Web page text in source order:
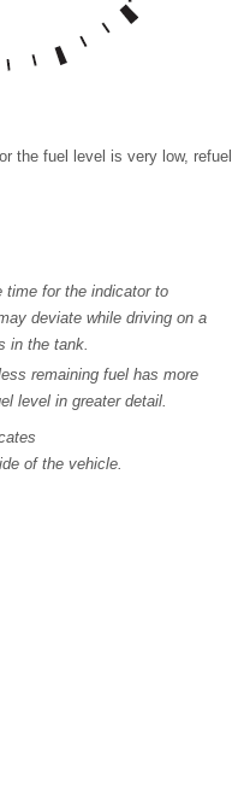
the fuel level is very low, refuel
time for the indicator to
deviate while driving on a
in the tank.
remaining fuel has more
level in greater detail.
of the vehicle.